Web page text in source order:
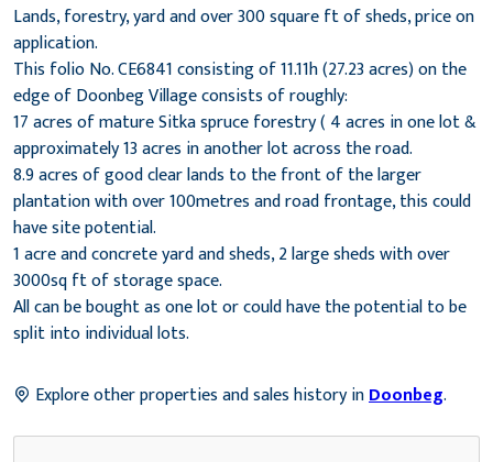
Lands, forestry, yard and over 300 square ft of sheds, price on
application.
This folio No. CE6841 consisting of 11.11h (27.23 acres) on the
edge of Doonbeg Village consists of roughly:
17 acres of mature Sitka spruce forestry ( 4 acres in one lot &
approximately 13 acres in another lot across the road.
8.9 acres of good clear lands to the front of the larger
plantation with over 100metres and road frontage, this could
have site potential.
1 acre and concrete yard and sheds, 2 large sheds with over
3000sq ft of storage space.
All can be bought as one lot or could have the potential to be
split into individual lots.
Explore other properties and sales history inDoonbeg.